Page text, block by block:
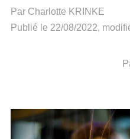
Par Charlotte KRINKE
Publié le 22/08/2022,